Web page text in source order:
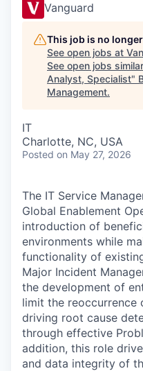
Vanguard
This job is no
See open jobs at
See open jobs
Analyst, Specialist"
Management.
IT
Charlotte, NC, USA
Posted on May 27, 2026
The IT Service
Global Enablement
introduction of
environments while
functionality of
Major Incident
the development of
limit the reoccurrence
driving root cause
through effective
addition, this role
and data integrity of